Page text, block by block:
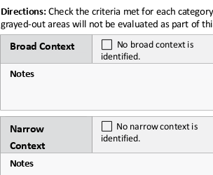
Directions: Check the criteria met for each
grayed-out areas will not be evaluated as part of
Broad Context No broad context is
identified.
Notes
Narrow
Context
No narrowcontext is
identified.
Notes